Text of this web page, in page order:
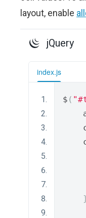
layout, enable
jQuery
index.js
$ (